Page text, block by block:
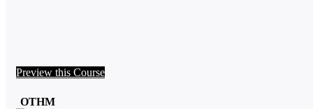
Preview this Course
OTHM